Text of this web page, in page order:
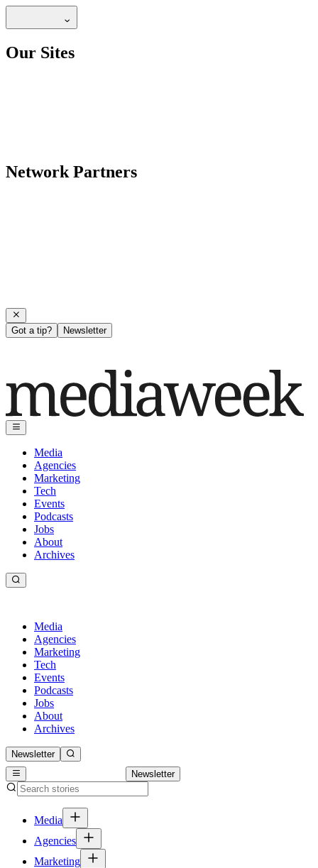
Our Sites
Network Partners
Got a tip? Newsletter
Media
Agencies
Marketing
Tech
Events
Podcasts
Jobs
About
Archives
Media
Agencies
Marketing
Tech
Events
Podcasts
Jobs
About
Archives
Newsletter
Newsletter
Media
Agencies
Marketing